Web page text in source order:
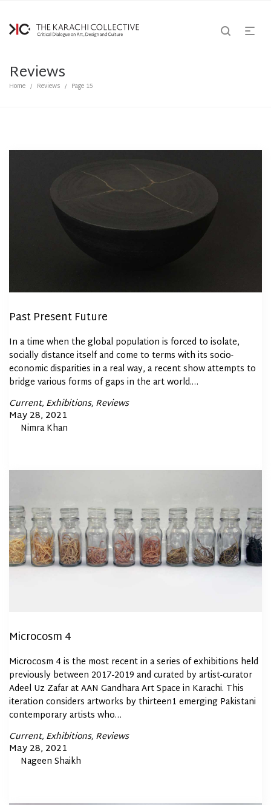
Reviews
Home / Reviews / Page 15
Past Present Future
In a time when the global population is forced to isolate,
socially distance itself and come to terms with its socio-
economic disparities in a real way, a recent show attempts to
bridge various forms of gaps in the art world.…
Posted
In
Current Exhibitions Reviews
Posted
May 28, 2021
Nimra Khan
Microcosm 4
Microcosm 4 is the most recent in a series of exhibitions held
previously between 2017-2019 and curated by artist-curator
Adeel Uz Zafar at AAN Gandhara Art Space in Karachi. This
iteration considers artworks by thirteen1 emerging Pakistani
contemporary artists who…
Posted
In
Current Exhibitions Reviews
Posted
May 28, 2021
Nageen Shaikh